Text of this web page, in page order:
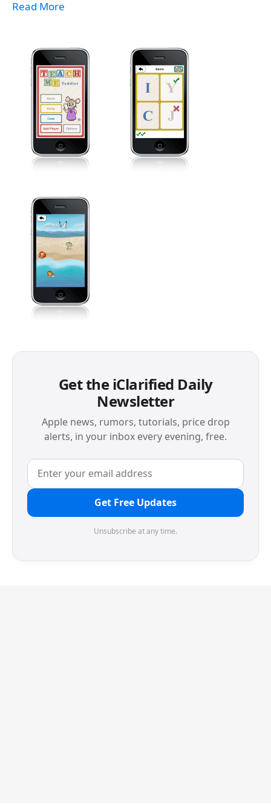
Read More
Get the iClarified Daily
Newsletter
Apple news, rumors, tutorials, price drop
alerts, in your inbox every evening, free.
Get Free Updates
Unsubscribe at any time.